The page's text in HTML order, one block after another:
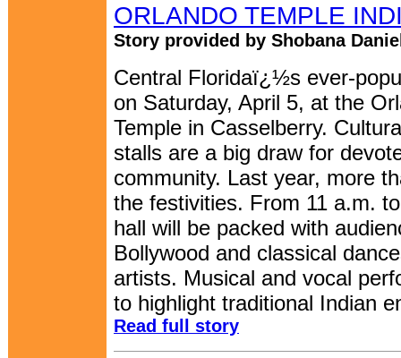
ORLANDO TEMPLE
Story provided by Shobana
Central Floridaï¿½s ever-
on Saturday, April 5, at the
Temple in Casselberry.
stalls are a big draw for
community. Last year, more
the festivities. From 11 a.m.
hall will be packed with
Bollywood and classical
artists. Musical and vocal
to highlight traditional Indian
Read full story